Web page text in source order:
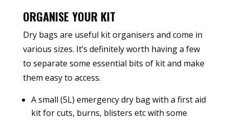
ORGANISE YOUR KIT
Dry bags are useful kit organisers and come in
various sizes. It’s definitely worth having a few
to separate some essential bits of kit and make
them easy to access.
A small (5L) emergency dry bag with a first aid
kit for cuts, burns, blisters etc with some